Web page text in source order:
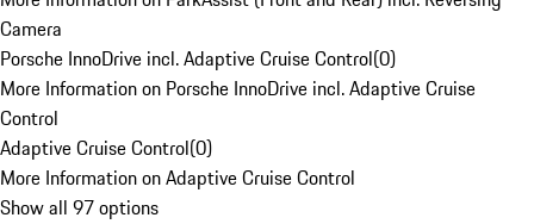
Camera
Porsche InnoDrive incl. Adaptive Cruise Control(0)
More Information on Porsche InnoDrive incl. Adaptive Cruise
Control
Adaptive Cruise Control(0)
More Information on Adaptive Cruise Control
Show all 97 options